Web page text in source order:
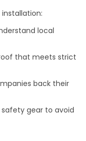
installation:
local
that meets strict
back their
safety gear to avoid